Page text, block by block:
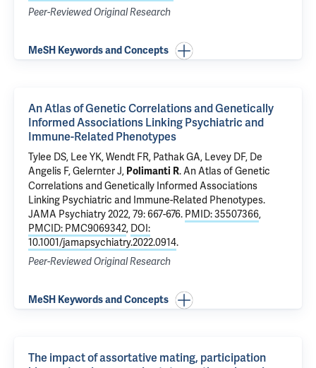
Peer-Reviewed Original Research
MeSH Keywords and Concepts
An Atlas of Genetic Correlations and Genetically
Informed Associations Linking Psychiatric and
Immune-Related Phenotypes
Tylee DS, Lee YK, Wendt FR, Pathak GA, Levey DF, De
Angelis F,Gelernter J, Polimanti R.An Atlas of Genetic
Correlations and Genetically Informed Associations
Linking Psychiatric and Immune-Related Phenotypes.
JAMA Psychiatry 2022, 79: 667-676. PMID: 35507366,
PMCID: PMC9069342, DOI:
10.1001/jamapsychiatry.2022.0914.
Peer-Reviewed Original Research
MeSH Keywords and Concepts
The impact of assortative mating, participation